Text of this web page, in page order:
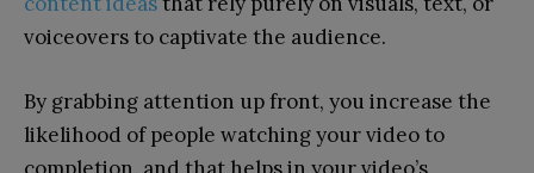
voiceovers to captivate the audience.
By grabbing attention up front, you increase the
likelihood of people watching your video to